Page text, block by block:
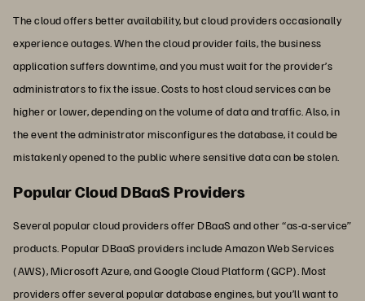
The cloud offers better availability, but cloud providers occasionally
experience outages. When the cloud provider fails, the business
application suffers downtime, and you must wait for the provider’s
administrators to fix the issue. Costs to host cloud services can be
higher or lower, depending on the volume of data and traffic. Also, in
the event the administrator misconfigures the database, it could be
mistakenly opened to the public where sensitive data can be stolen.
Popular Cloud DBaaS Providers
Several popular cloud providers offer DBaaS and other “as-a-service”
products. Popular DBaaS providers include Amazon Web Services
(AWS), Microsoft Azure, and Google Cloud Platform (GCP). Most
providers offer several popular database engines, but you’ll want to